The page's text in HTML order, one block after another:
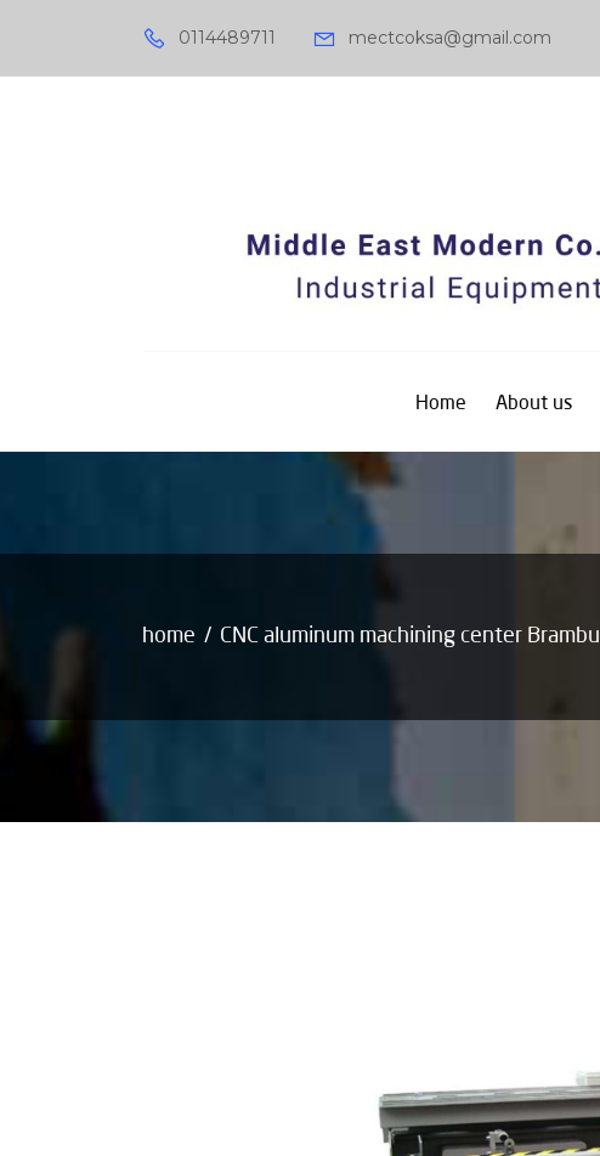
0114489711 mectcoksa@gmail.com
Home About us
home CNC aluminum machining center Brambu